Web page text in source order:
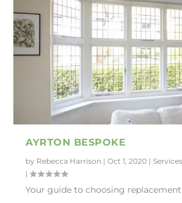
AYRTON BESPOKE
by Rebecca Harrison |Oct 1, 2020 |
|
Your guide to choosing